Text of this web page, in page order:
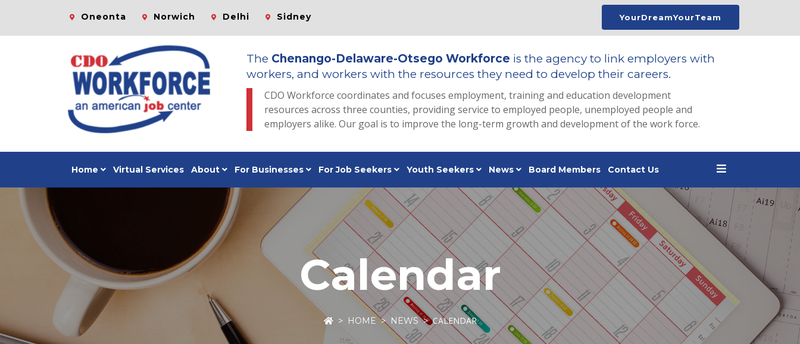
Oneonta Norwich Delhi Sidney YourDreamYourTeam
The Chenango-Delaware-Otsego Workforce is the agency to link employers with
workers, and workers with the resources they need to develop their careers.
CDO Workforce coordinates and focuses employment, training and education development
resources across three counties, providing service to employed people, unemployed people and
employers alike. Our goal is to improve the long-term growth and development of the work force.
Home Virtual Services About For Businesses For Job Seekers Youth Seekers News Board Members Contact Us
Calendar
HOME NEWS CALENDAR